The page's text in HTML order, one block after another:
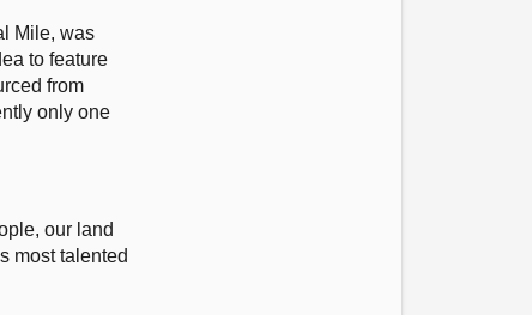
Mile, was
to feature
from
only one
our land
most talented